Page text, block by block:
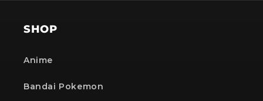
SHOP
Anime
Bandai Pokemon